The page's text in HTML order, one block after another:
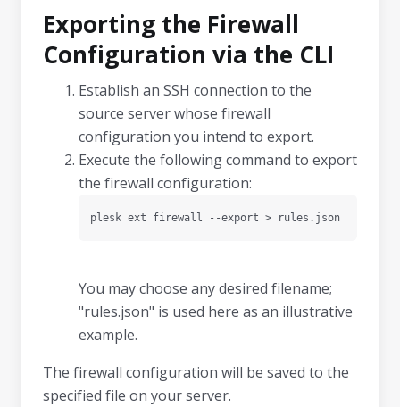
Exporting the Firewall
Configuration via the CLI
Establish an SSH connection to the
source server whose firewall
configuration you intend to export.
Execute the following command to export
the firewall configuration:
plesk ext firewall --export > rules.json
You may choose any desired filename;
"rules.json" is used here as an illustrative
example.
The firewall configuration will be saved to the
specified file on your server.